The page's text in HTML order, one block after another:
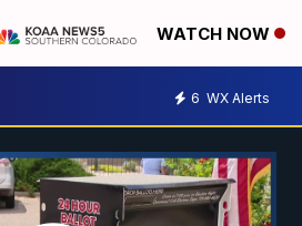
WATCH NOW
6 WX Alerts